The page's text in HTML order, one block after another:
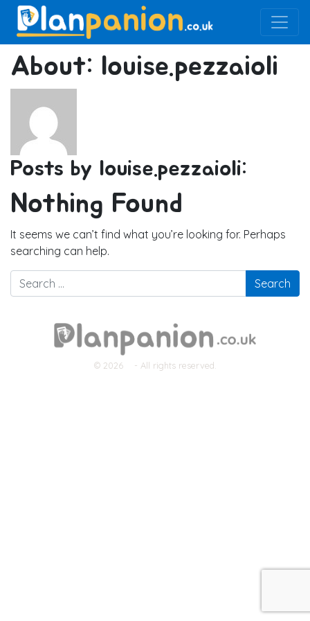
Main Navigation
About: louise.pezzaioli
Posts by louise.pezzaioli:
Nothing Found
It seems we can’t find what you’re looking for. Perhaps
searching can help.
Search
© 2026 - All rights reserved.